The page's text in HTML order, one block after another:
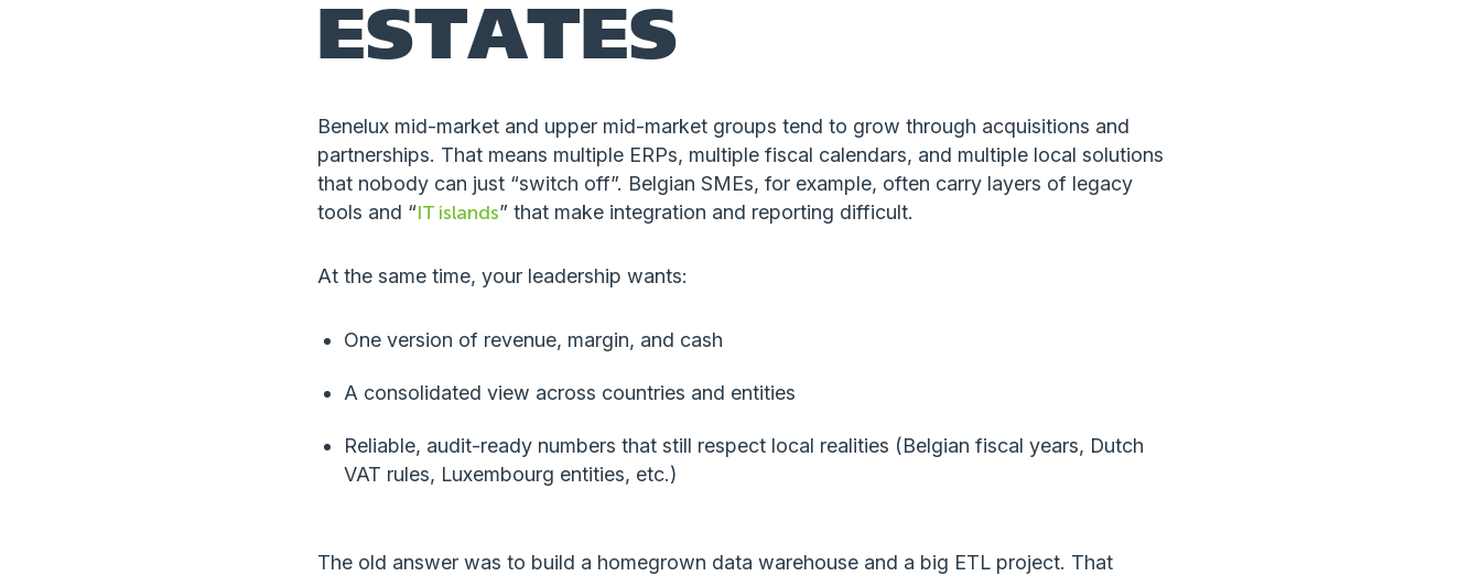
ESTATES
Benelux mid-market and upper mid-market groups tend to grow through acquisitions and
partnerships. That means multiple ERPs, multiple fiscal calendars, and multiple local solutions
that nobody can just “switch off”. Belgian SMEs, for example, often carry layers of legacy
tools and “IT islands” that make integration and reporting difficult.
At the same time, your leadership wants:
One version of revenue, margin, and cash
A consolidated view across countries and entities
Reliable, audit-ready numbers that still respect local realities (Belgian fiscal years, Dutch
VAT rules, Luxembourg entities, etc.)
The old answer was to build a homegrown data warehouse and a big ETL project. That